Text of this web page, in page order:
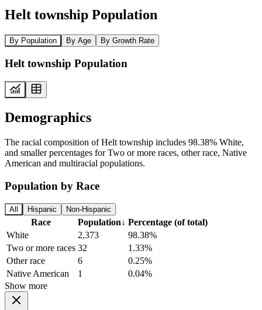
Helt township Population
By Population By Age By Growth Rate
Helt township Population
Demographics
The racial composition of Helt township includes 98.38% White,
and smaller percentages for Two or more races, other race, Native
American and multiracial populations.
Population by Race
All Hispanic Non-Hispanic
Race Population↓ Percentage (of total)
White
2,373
98.38%
Two or more races 32
1.33%
Other race
6
0.25%
Native American
1
0.04%
Show more